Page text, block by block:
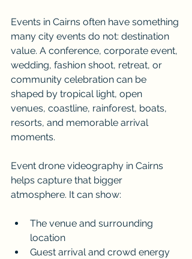
Events in Cairns often have something
many city events do not: destination
value. A conference, corporate event,
wedding, fashion shoot, retreat, or
community celebration can be
shaped by tropical light, open
venues, coastline, rainforest, boats,
resorts, and memorable arrival
moments.
Event drone videography in Cairns
helps capture that bigger
atmosphere. It can show:
The venue and surrounding
location
Guest arrival and crowd energy